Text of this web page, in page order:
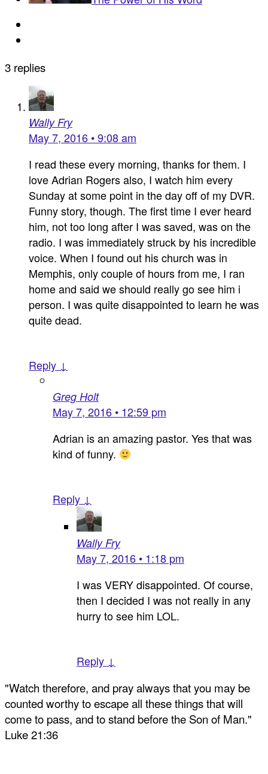
3 replies
Wally Fry
May 7, 2016 • 9:08 am
I read these every morning, thanks for them. I
love Adrian Rogers also, I watch him every
Sunday at some point in the day off of my DVR.
Funny story, though. The first time I ever heard
him, not too long after I was saved, was on the
radio. I was immediately struck by his incredible
voice. When I found out his church was in
Memphis, only couple of hours from me, I ran
home and said we should really go see him i
person. I was quite disappointed to learn he was
quite dead.
Reply ↓
Greg Holt
May 7, 2016 • 12:59 pm
Adrian is an amazing pastor. Yes that was
kind of funny.
Reply ↓
Wally Fry
May 7, 2016 • 1:18 pm
I was VERY disappointed. Of course,
then I decided I was not really in any
hurry to see him LOL.
Reply ↓
"Watch therefore, and pray always that you may be
counted worthy to escape all these things that will
come to pass, and to stand before the Son of Man."
Luke 21:36